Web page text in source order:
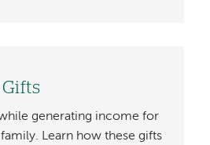
generating income for
Learn how these gifts